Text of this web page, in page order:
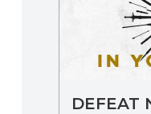
DEFEAT